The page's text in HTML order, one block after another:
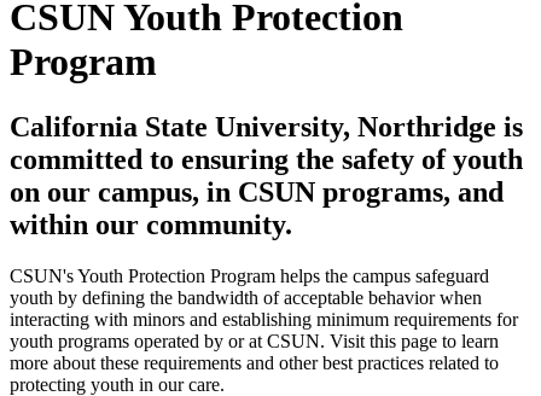
CSUN Youth Protection
Program
California State University, Northridge is
committed to ensuring the safety of youth
on our campus, in CSUN programs, and
within our community.
CSUN's Youth Protection Program helps the campus safeguard
youth by defining the bandwidth of acceptable behavior when
interacting with minors and establishing minimum requirements for
youth programs operated by or at CSUN. Visit this page to learn
more about these requirements and other best practices related to
protecting youth in our care.